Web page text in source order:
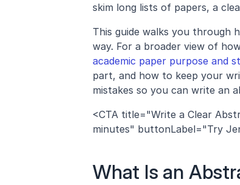
skim long lists of papers, a
This guide walks you through
way. For a broader view of
academic paper purpose and
part, and how to keep your
mistakes so you can write an
<CTA title="Write a Clear
minutes" buttonLabel="Try
What Is an